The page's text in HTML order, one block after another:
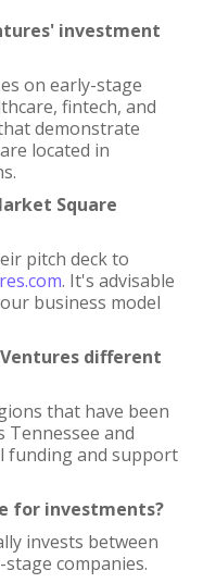
investment
on early-stage
fintech, and
demonstrate
located in
Square
pitch deck to
. It's advisable
business model
different
that have been
Tennessee and
funding and support
for investments?
invests between
stage companies.